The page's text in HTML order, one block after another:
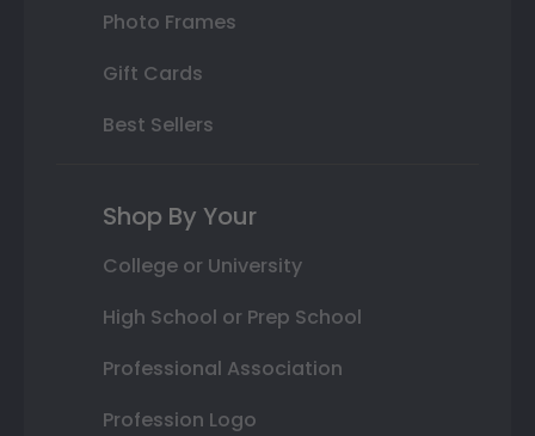
Photo Frames
Gift Cards
Best Sellers
Shop By Your
College or University
High School or Prep School
Professional Association
Profession Logo